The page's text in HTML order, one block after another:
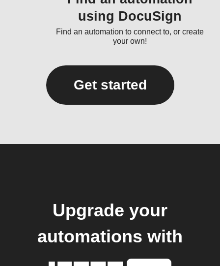
using DocuSign
Find an automation to connect to, or create
your own!
Get started
Upgrade your
automations with